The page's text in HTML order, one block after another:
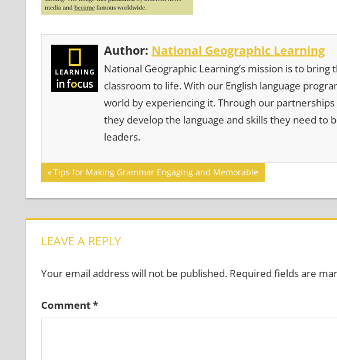
Author: National Geographic Learning
National Geographic Learning’s mission is to
classroom to life. With our English language
world by experiencing it. Through our partnerships
they develop the language and skills they need to
leaders.
Post
navigation
Previous
Post:
Tips for Making Grammar Engaging and Memorable
LEAVE A REPLY
Your email address will not be published. Required fields are
Comment*